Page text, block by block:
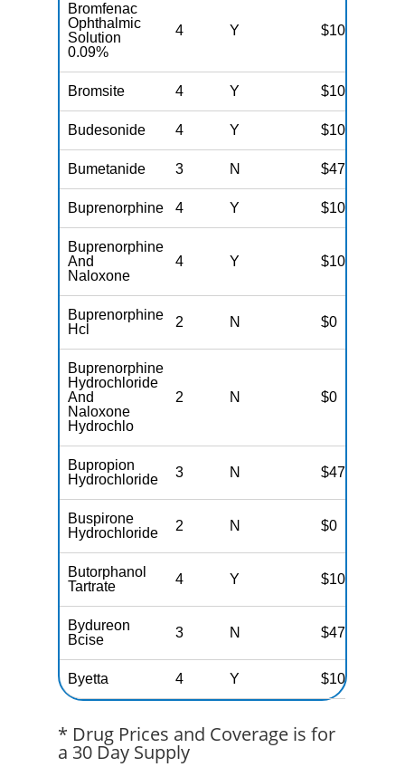
Bromfenac
Ophthalmic
Solution
0.09%
4 Y $100
Bromsite 4 Y $100
Budesonide 4 Y $100
Bumetanide 3 N $47
Buprenorphine 4 Y $100
Buprenorphine
And
Naloxone
4 Y $100
Buprenorphine
Hcl
2 N $0
Buprenorphine
Hydrochloride
And
Naloxone
Hydrochlo
2 N $0
Bupropion
Hydrochloride
3 N $47
Buspirone
Hydrochloride
2 N $0
Butorphanol
Tartrate
4 Y $100
Bydureon
Bcise
3 N $47
Byetta 4 Y $100
* Drug Prices and Coverage is for
a 30 Day Supply